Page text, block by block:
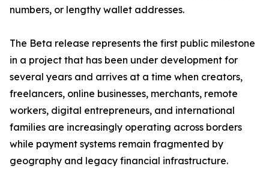
numbers, or lengthy wallet addresses.
The Beta release represents the first public milestone
in a project that has been under development for
several years and arrives at a time when creators,
freelancers, online businesses, merchants, remote
workers, digital entrepreneurs, and international
families are increasingly operating across borders
while payment systems remain fragmented by
geography and legacy financial infrastructure.